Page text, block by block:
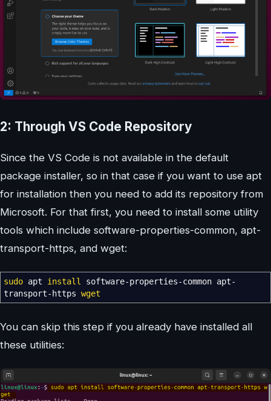
2: Through VS Code Repository
Since the VS Code is not available in the default
package installer, so in that case if you want to use apt
for installation then you need to add its repository from
Microsoft. For that first, you need to install some utility
tools which include software-properties-common, apt-
transport-https, and wget:
sudo apt install
software-properties-common apt-
transport-https wget
You can skip this step if you already have installed all
these utilities: